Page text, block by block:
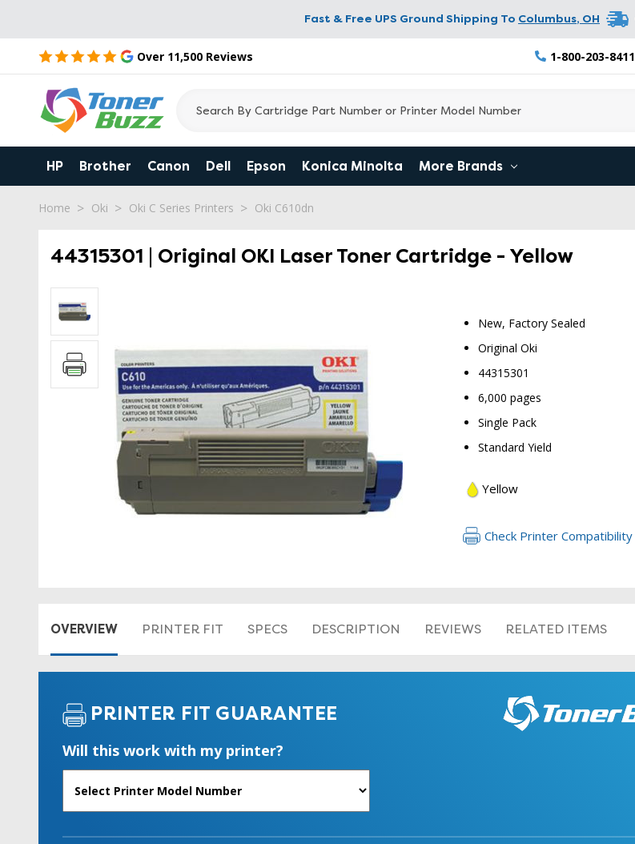
Fast & Free UPS Ground Shipping To Columbus, OH
Over 11,500 Reviews 1-800-203-8411
HP Brother Canon Dell Epson Konica Minolta More Brands
Home Oki Oki C Series Printers Oki C610dn
44315301 | Original OKI Laser Toner Cartridge - Yellow
New, Factory Sealed
Original Oki
44315301
6,000 pages
Single Pack
Standard Yield
Yellow
Check Printer Compatibility
OVERVIEW PRINTER FIT SPECS DESCRIPTION REVIEWS RELATED ITEMS
PRINTER FIT GUARANTEE
Will this work with my printer?